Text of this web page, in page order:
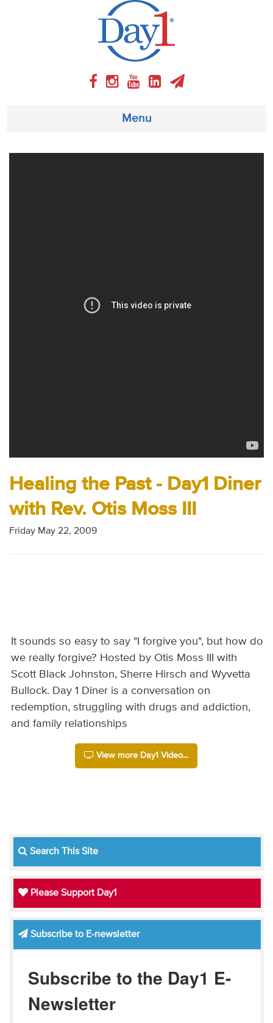
Menu
About
Healing the Past - Day1 Diner
with Rev. Otis Moss III
Friday May 22, 2009
It sounds so easy to say "I forgive you", but how do
we really forgive? Hosted by Otis Moss III with
Scott Black Johnston, Sherre Hirsch and Wyvetta
Bullock. Day 1 Diner is a conversation on
redemption, struggling with drugs and addiction,
and family relationships
View more Day1 Video...
Search This Site
Please Support Day1
Subscribe to E-newsletter
Subscribe to the Day1 E-
Newsletter